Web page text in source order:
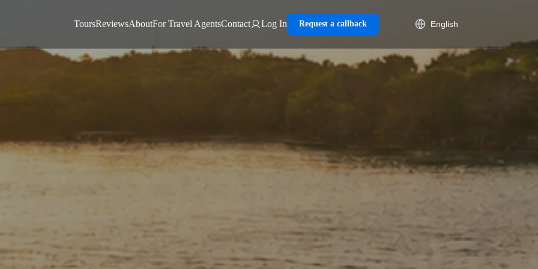
ToursReviewsAboutFor Travel AgentsContact Log In Request a callback